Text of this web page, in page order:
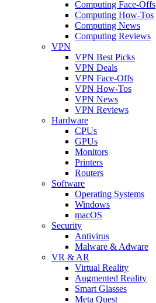
Computing Face-Offs
Computing How-Tos
Computing News
Computing Reviews
VPN
VPN Best Picks
VPN Deals
VPN Face-Offs
VPN How-Tos
VPN News
VPN Reviews
Hardware
CPUs
GPUs
Monitors
Printers
Routers
Software
Operating Systems
Windows
macOS
Security
Antivirus
Malware & Adware
VR & AR
Virtual Reality
Augmented Reality
Smart Glasses
Meta Quest